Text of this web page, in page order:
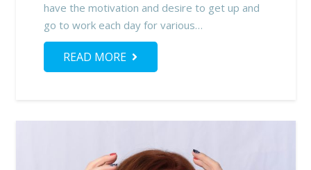
have the motivation and desire to get up and
go to work each day for various…
READ MORE